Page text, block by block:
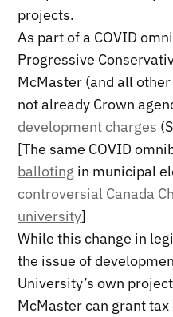
projects.
As part of a COVID
Progressive
McMaster (and all
not already Crown
development charges
[The same COVID
balloting in municipal
controversial Canada
university]
While this change in
the issue of
University’s own
McMaster can grant